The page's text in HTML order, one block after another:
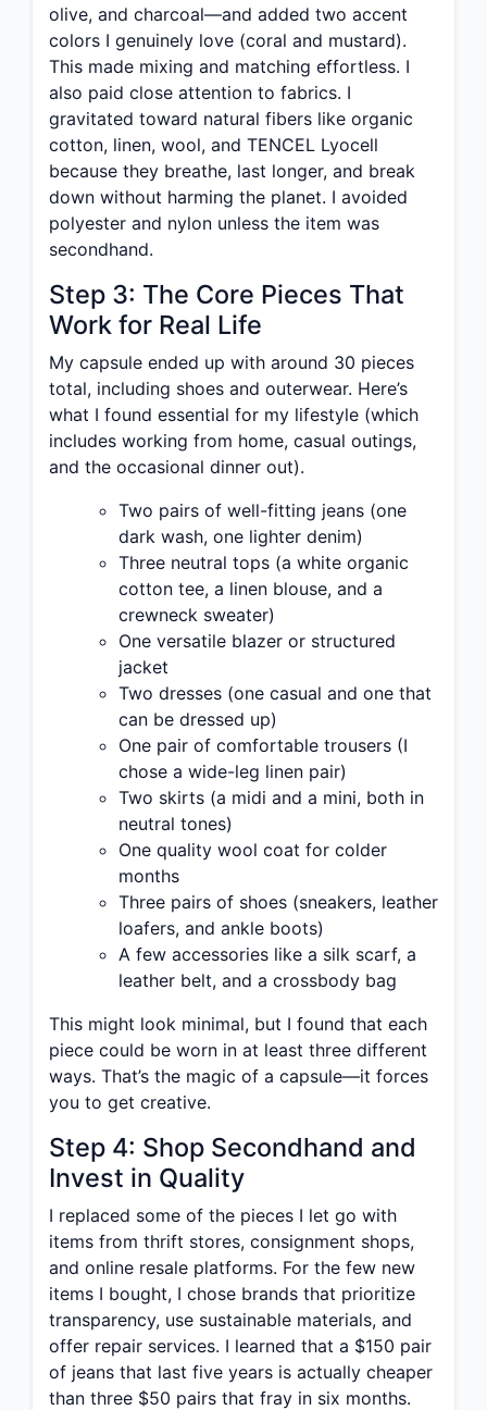
olive, and charcoal—and added two accent
colors I genuinely love (coral and mustard).
This made mixing and matching effortless. I
also paid close attention to fabrics. I
gravitated toward natural fibers like organic
cotton, linen, wool, and TENCEL Lyocell
because they breathe, last longer, and break
down without harming the planet. I avoided
polyester and nylon unless the item was
secondhand.
Step 3: The Core Pieces That
Work for Real Life
My capsule ended up with around 30 pieces
total, including shoes and outerwear. Here’s
what I found essential for my lifestyle (which
includes working from home, casual outings,
and the occasional dinner out).
Two pairs of well-fitting jeans (one
dark wash, one lighter denim)
Three neutral tops (a white organic
cotton tee, a linen blouse, and a
crewneck sweater)
One versatile blazer or structured
jacket
Two dresses (one casual and one that
can be dressed up)
One pair of comfortable trousers (I
chose a wide-leg linen pair)
Two skirts (a midi and a mini, both in
neutral tones)
One quality wool coat for colder
months
Three pairs of shoes (sneakers, leather
loafers, and ankle boots)
A few accessories like a silk scarf, a
leather belt, and a crossbody bag
This might look minimal, but I found that each
piece could be worn in at least three different
ways. That’s the magic of a capsule—it forces
you to get creative.
Step 4: Shop Secondhand and
Invest in Quality
I replaced some of the pieces I let go with
items from thrift stores, consignment shops,
and online resale platforms. For the few new
items I bought, I chose brands that prioritize
transparency, use sustainable materials, and
offer repair services. I learned that a $150 pair
of jeans that last five years is actually cheaper
than three $50 pairs that fray in six months.